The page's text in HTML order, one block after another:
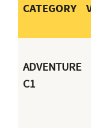
CATEGORY
ADVENTURE
C1